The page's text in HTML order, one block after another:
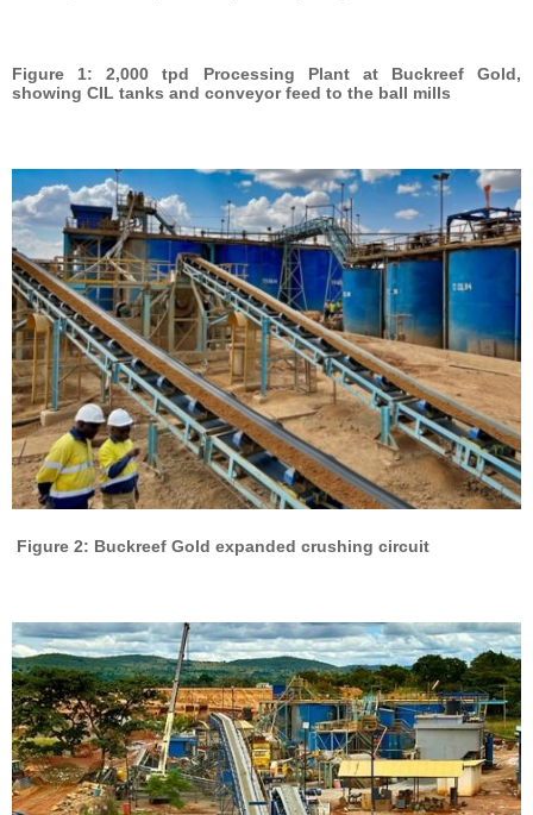
Figure 1: 2,000 tpd Processing Plant at Buckreef Gold,
showing CIL tanks and conveyor feed to the ball mills
Figure 2: Buckreef Gold expanded crushing circuit